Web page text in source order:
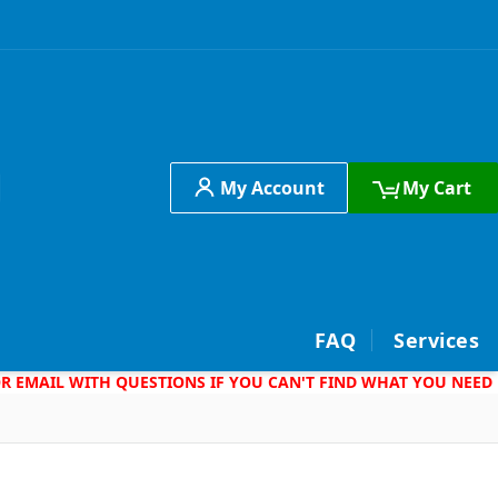
My Account My Cart
FAQ Services
EMAIL WITH QUESTIONS IF YOU CAN'T FIND WHAT YOU NEED